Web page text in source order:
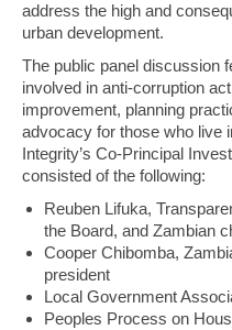
address the high and
urban development.
The public panel discussion
involved in anti-corruption
improvement, planning
advocacy for those who live
Integrity’s Co-Principal
consisted of the following:
Reuben Lifuka,
the Board, and Zambian
Cooper Chibomba,
president
Local Government
Peoples Process on